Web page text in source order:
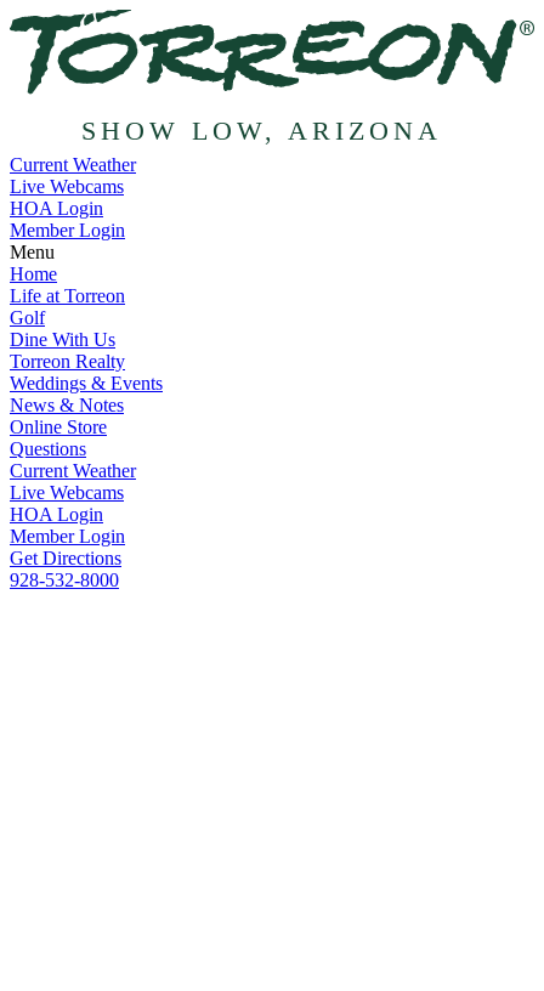
SHOW LOW, ARIZONA
Current Weather
Live Webcams
HOA Login
Member Login
Menu
Home
Life at Torreon
Golf
Dine With Us
Torreon Realty
Weddings & Events
News & Notes
Online Store
Questions
Current Weather
Live Webcams
HOA Login
Member Login
Get Directions
928-532-8000